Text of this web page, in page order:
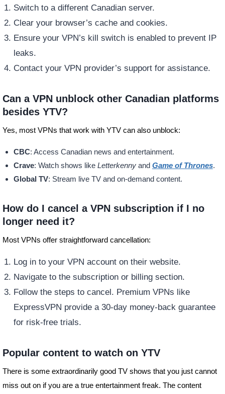
Switch to a different Canadian server.
Clear your browser’s cache and cookies.
Ensure your VPN’s kill switch is enabled to prevent IP
leaks.
Contact your VPN provider’s support for assistance.
Can a VPN unblock other Canadian platforms
besides YTV?
Yes, most VPNs that work with YTV can also unblock:
CBC: Access Canadian news and entertainment.
Crave: Watch shows like Letterkennyand Game of Thrones.
Global TV: Stream live TV and on-demand content.
How do I cancel a VPN subscription if I no
longer need it?
Most VPNs offer straightforward cancellation:
Log in to your VPN account on their website.
Navigate to the subscription or billing section.
Follow the steps to cancel. Premium VPNs like
ExpressVPN provide a 30-day money-back guarantee
for risk-free trials.
Popular content to watch on YTV
There is some extraordinarily good TV shows that you just cannot
miss out on if you are a true entertainment freak. The content